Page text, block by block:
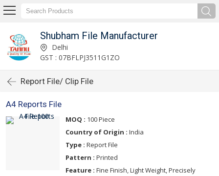
Shubham File Manufacturer
Delhi
GST : 07BFLPJ3511G1ZO
Report File/ Clip File
A4 Reports File
MOQ : 100 Piece
Country of Origin : India
Type : Report File
Pattern : Printed
Feature : Fine Finish, Light Weight, Precisely